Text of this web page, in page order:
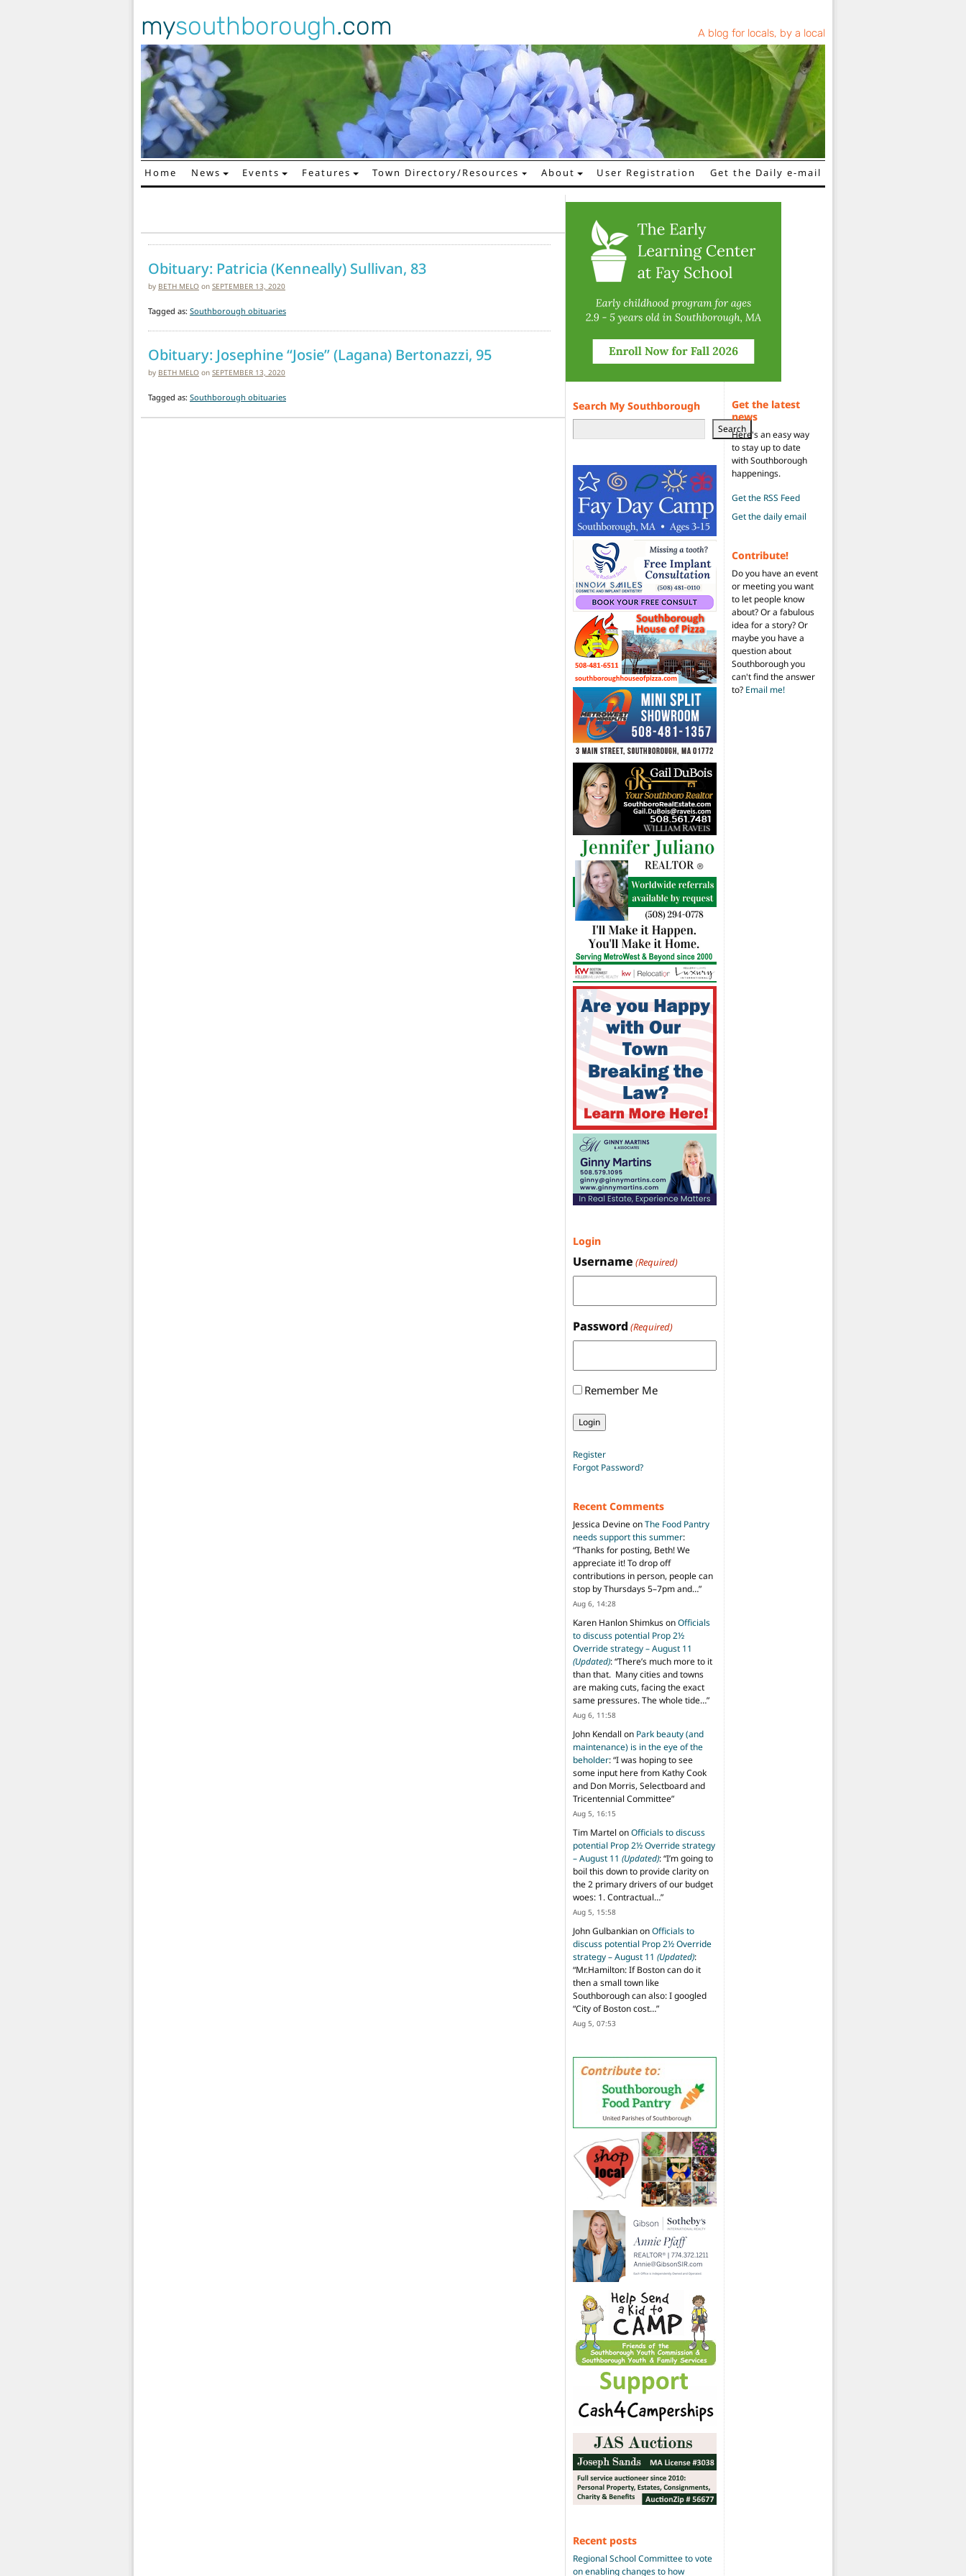
mysouthborough.com A blog for locals, by a local
Main Navigation
Home News Events Features Town Directory/Resources About User Registration Get the Daily e-mail
Obituary: Patricia (Kenneally) Sullivan, 83
by BETH MELO on SEPTEMBER 13, 2020
Tagged as: Southborough obituaries
Obituary: Josephine “Josie” (Lagana) Bertonazzi, 95
by BETH MELO on SEPTEMBER 13, 2020
Tagged as: Southborough obituaries
Search My Southborough
Search
Login
Username (Required)
Password (Required)
Remember Me
Register
Forgot Password?
Recent Comments
Jessica DevineonThe Food Pantry
needs support this summer:
“Thanks for posting, Beth! We
appreciate it! To drop off
contributions in person, people can
stop by Thursdays 5–7pm and…”
Aug 6, 14:28
Karen Hanlon ShimkusonOfficials
to discuss potential Prop 2½
Override strategy – August 11
(Updated): “There’s much more to it
than that. Many cities and towns
are making cuts, facing the exact
same pressures. The whole tide…”
Aug 6, 11:58
John Kendall on Park beauty (and
maintenance) is in the eye of the
beholder: “I was hoping to see
some input here from Kathy Cook
and Don Morris, Selectboard and
Tricentennial Committee”
Aug 5, 16:15
Tim Martel onOfficials to discuss
potential Prop 2½ Override strategy
– August 11 (Updated): “I’m going to
boil this down to provide clarity on
the 2 primary drivers of our budget
woes: 1. Contractual…”
Aug 5, 15:58
John GulbankianonOfficials to
discuss potential Prop 2½ Override
strategy – August 11 (Updated):
“Mr.Hamilton: If Boston can do it
then a small town like
Southborough can also: I googled
“City of Boston cost…”
Aug 5, 07:53
Recent posts
Regional School Committee to vote
on enabling changes to how
Get the latest
news
Here's an easy way
to stay up to date
with Southborough
happenings.
Get the RSS Feed
Get the daily email
Contribute!
Do you have an event
or meeting you want
to let people know
about? Or a fabulous
idea for a story? Or
maybe you have a
question about
Southborough you
can't find the answer
to? Email me!